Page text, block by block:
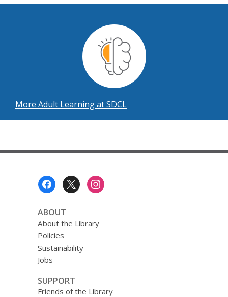
More Adult Learning at SDCL
ABOUT
About the Library
Policies
Sustainability
Jobs
SUPPORT
Friends of the Library